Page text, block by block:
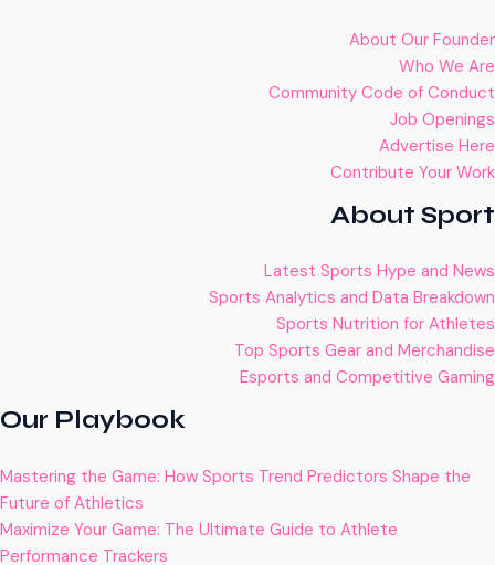
About Our Founder
Who We Are
Community Code of Conduct
Job Openings
Advertise Here
Contribute Your Work
About Sport
Latest Sports Hype and News
Sports Analytics and Data Breakdown
Sports Nutrition for Athletes
Top Sports Gear and Merchandise
Esports and Competitive Gaming
Our Playbook
Mastering the Game: How Sports Trend Predictors Shape the
Future of Athletics
Maximize Your Game: The Ultimate Guide to Athlete
Performance Trackers